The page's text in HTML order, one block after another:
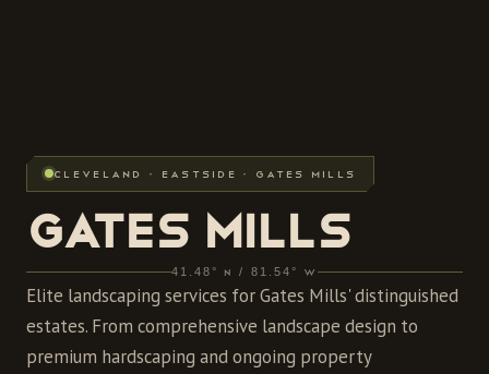
CLEVELAND · EASTSIDE · GATES MILLS
GATES MILLS
41.48° N / 81.54° W
Elite landscaping services for Gates Mills' distinguished
estates. From comprehensive landscape design to
premium hardscaping and ongoing property